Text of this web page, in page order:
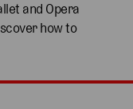
and Opera
how to